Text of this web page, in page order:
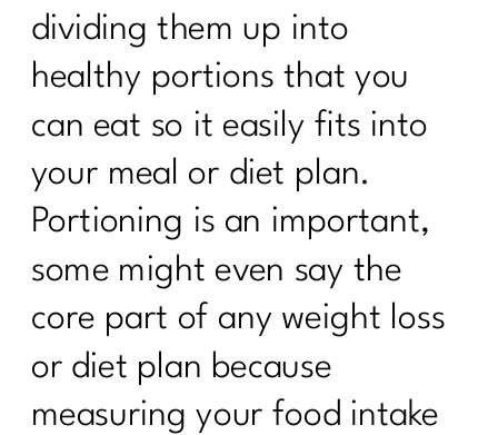
dividing them up into
healthy portions that you
can eat so it easily fits into
your meal or diet plan.
Portioning is an important,
some might even say the
core part of any weight loss
or diet plan because
measuring your food intake